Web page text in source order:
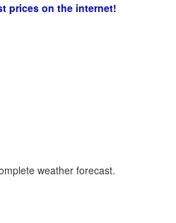
prices on the internet!
weather forecast.